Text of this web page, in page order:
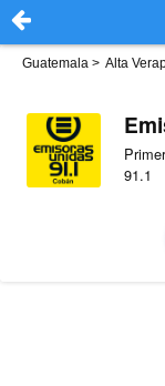
Guatemala > Alta
91.1